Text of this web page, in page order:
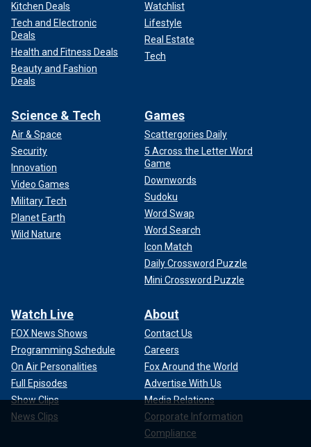
Kitchen Deals
Tech and Electronic
Deals
Health and Fitness Deals
Beauty and Fashion
Deals
Watchlist
Lifestyle
Real Estate
Tech
Science & Tech
Air & Space
Security
Innovation
Video Games
Military Tech
Planet Earth
Wild Nature
Games
Scattergories Daily
5 Across the Letter Word
Game
Downwords
Sudoku
Word Swap
Word Search
Icon Match
Daily Crossword Puzzle
Mini Crossword Puzzle
Watch Live
FOX News Shows
Programming Schedule
On Air Personalities
Full Episodes
Show Clips
News Clips
About
Contact Us
Careers
Fox Around the World
Advertise With Us
Media Relations
Corporate Information
Compliance